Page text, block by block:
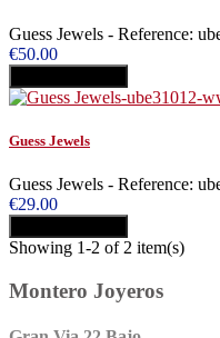
Guess Jewels - Reference:
€50.00
Guess Jewels
Guess Jewels - Reference:
€29.00
Showing 1-2 of 2 item(s)
Montero Joyeros